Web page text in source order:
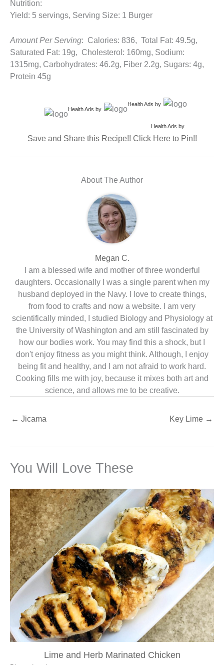
Nutrition:
Yield: 5 servings, Serving Size: 1 Burger
Amount Per Serving: Calories: 836, Total Fat: 49.5g,
Saturated Fat: 19g, Cholesterol: 160mg, Sodium:
1315mg, Carbohydrates: 46.2g, Fiber 2.2g, Sugars: 4g,
Protein 45g
Health Ads by
Health Ads by
Health Ads by
Save and Share this Recipe!! Click Here to Pin!!
About The Author
Megan C.
I am a blessed wife and mother of three wonderful
daughters. Occasionally I was a single parent when my
husband deployed in the Navy. I love to create things,
from food to crafts and now a website. I am very
scientifically minded, I studied Biology and Physiology at
the University of Washington and am still fascinated by
how our bodies work. You may find this a shock, but I
don't enjoy fitness as you might think. Although, I enjoy
being fit and healthy, and I am not afraid to work hard.
Cooking fills me with joy, because it mixes both art and
science, and allows me to be creative.
← Jicama Key Lime →
You Will Love These
Lime and Herb Marinated Chicken